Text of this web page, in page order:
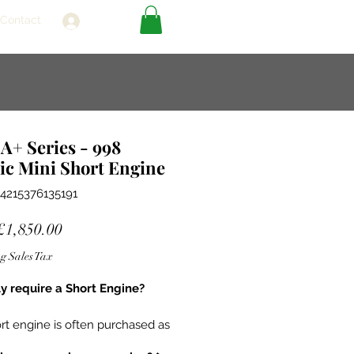
Contact
Series - 998
Mini Short Engine
Sale
Sales Tax
require a Short Engine?
engine is often purchased as